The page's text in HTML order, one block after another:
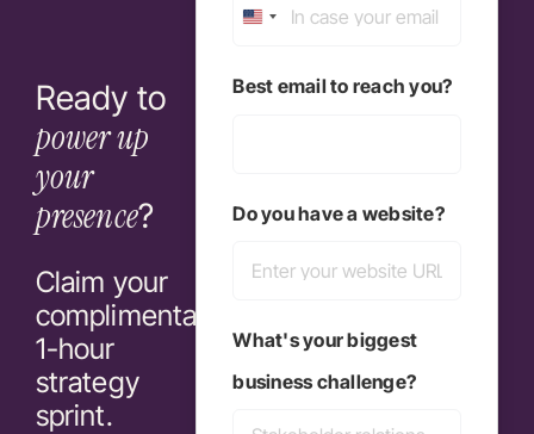
Ready to
power up
your
presence?
Claim your
complimentary
1-hour
strategy
sprint.
United
Best email to reach you?
Do you have a website?
What's your biggest
business challenge?